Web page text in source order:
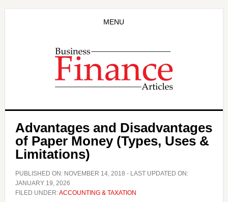
MENU
Advantages and Disadvantages
of Paper Money (Types, Uses &
Limitations)
PUBLISHED ON: NOVEMBER 14, 2018 - LAST UPDATED ON:
JANUARY 19, 2026
FILED UNDER:ACCOUNTING & TAXATION